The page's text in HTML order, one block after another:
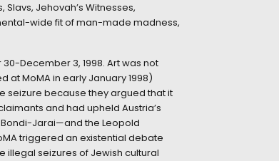
Jehovah’s Witnesses,
wide fit of man-made madness,
December 3, 1998. Art was not
MoMA in early January 1998)
seizure because they argued that it
and had upheld Austria’s
Jarai—and the Leopold
triggered an existential debate
illegal seizures of Jewish cultural